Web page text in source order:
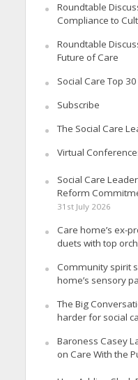
Roundtable
Compliance to
Roundtable
Future of Care
Social Care Top 30
Subscribe
The Social Care
Virtual
Social Care
Reform
31st July 2026
Care home’s ex-
duets with top
Community spirit
home’s sensory
The Big
harder for social
Baroness Casey
on Care With the